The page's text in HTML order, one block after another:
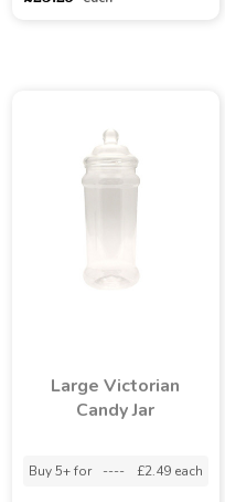
Large Victorian
Candy Jar
Buy 5+ for ---- £2.49 each